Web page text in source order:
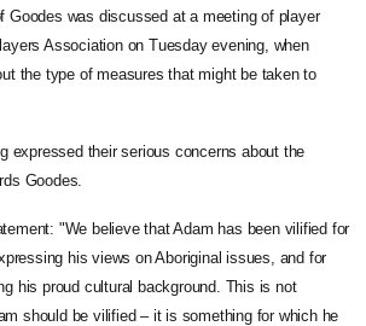
Goodes was discussed at a meeting of player
Association on Tuesday evening, when
the type of measures that might be taken to
expressed their serious concerns about the
Goodes.
"We believe that Adam has been vilified for
his views on Aboriginal issues, and for
his proud cultural background. This is not
should be vilified – it is something for which he